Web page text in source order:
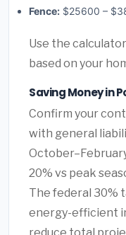
Fence: $25600 –
Use the
based on your
Saving Money in
Confirm your
with general
20% vs peak
The federal 30%
energy-efficient